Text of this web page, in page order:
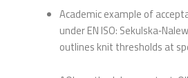
Academic example of
under EN ISO:
outlines knit thresholds at